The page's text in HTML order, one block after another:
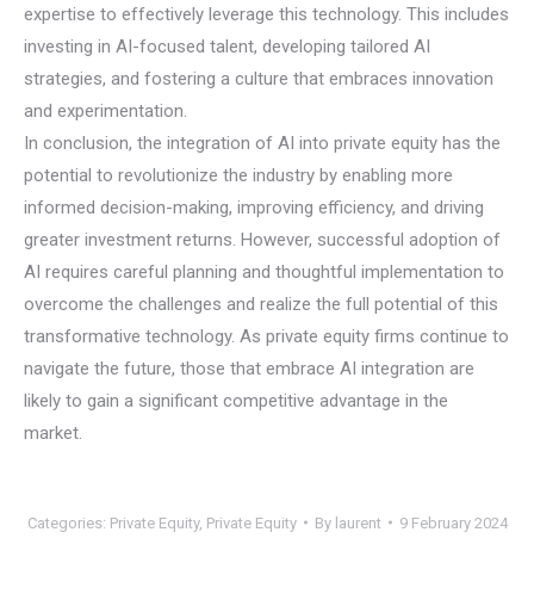
expertise to effectively leverage this technology. This includes
investing in AI-focused talent, developing tailored AI
strategies, and fostering a culture that embraces innovation
and experimentation.
In conclusion, the integration of AI into private equity has the
potential to revolutionize the industry by enabling more
informed decision-making, improving efficiency, and driving
greater investment returns. However, successful adoption of
AI requires careful planning and thoughtful implementation to
overcome the challenges and realize the full potential of this
transformative technology. As private equity firms continue to
navigate the future, those that embrace AI integration are
likely to gain a significant competitive advantage in the
market.
Categories: Private Equity, Private Equity By laurent 9 February 2024